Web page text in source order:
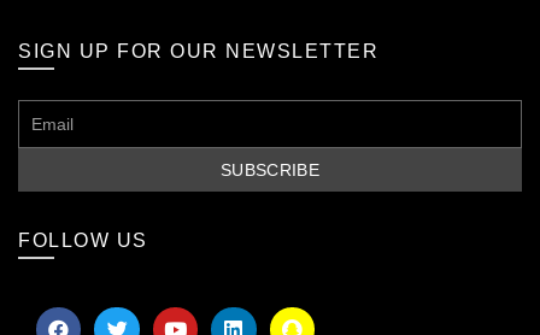
SIGN UP FOR OUR NEWSLETTER
FOLLOW US